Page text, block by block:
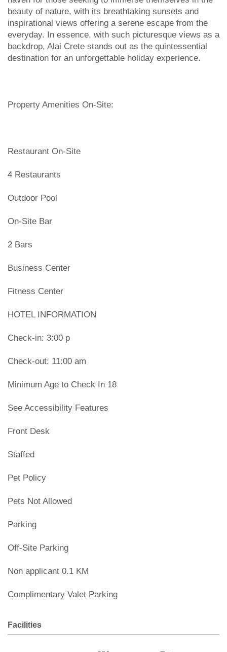
beauty of nature, with its breathtaking sunsets and
inspirational views offering a serene escape from the
everyday. In essence, with such picturesque views as a
backdrop, Alai Crete stands out as the quintessential
destination for an unforgettable holiday experience.
Property Amenities On-Site:
Restaurant On-Site
4 Restaurants
Outdoor Pool
On-Site Bar
2 Bars
Business Center
Fitness Center
HOTEL INFORMATION
Check-in: 3:00 p
Check-out: 11:00 am
Minimum Age to Check In 18
See Accessibility Features
Front Desk
Staffed
Pet Policy
Pets Not Allowed
Parking
Off-Site Parking
Non applicant 0.1 KM
Complimentary Valet Parking
Facilities